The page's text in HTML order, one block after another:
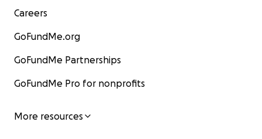
Careers
GoFundMe.org
GoFundMe Partnerships
GoFundMe Pro for nonprofits
More resources